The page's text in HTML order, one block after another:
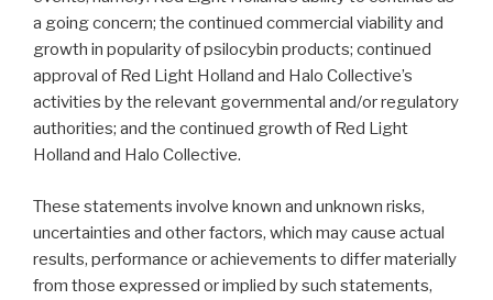
a going concern; the continued commercial viability and
growth in popularity of psilocybin products; continued
approval of Red Light Holland and Halo Collective’s
activities by the relevant governmental and/or regulatory
authorities; and the continued growth of Red Light
Holland and Halo Collective.
These statements involve known and unknown risks,
uncertainties and other factors, which may cause actual
results, performance or achievements to differ materially
from those expressed or implied by such statements,